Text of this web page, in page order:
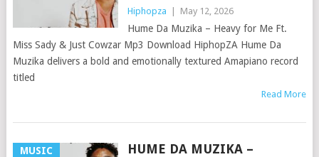
Hiphopza May 12, 2026
Hume Da Muzika – Heavy for Me Ft.
Miss Sady & Just Cowzar Mp3 Download HiphopZA Hume Da
Muzika delivers a bold and emotionally textured Amapiano record
titled
Read More
MUSIC
HUME DA MUZIKA –